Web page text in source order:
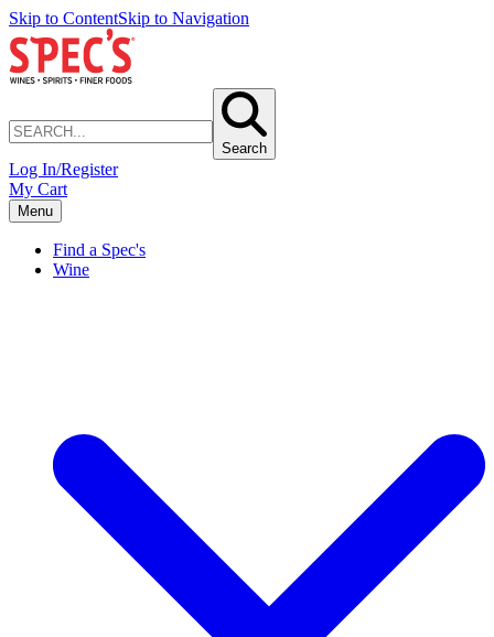
Skip to ContentSkip to Navigation
Search
Log In/Register
My Cart
Menu
Find a Spec's
Wine